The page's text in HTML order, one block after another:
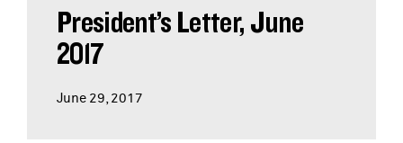
President’s Letter, June
2017
June 29, 2017